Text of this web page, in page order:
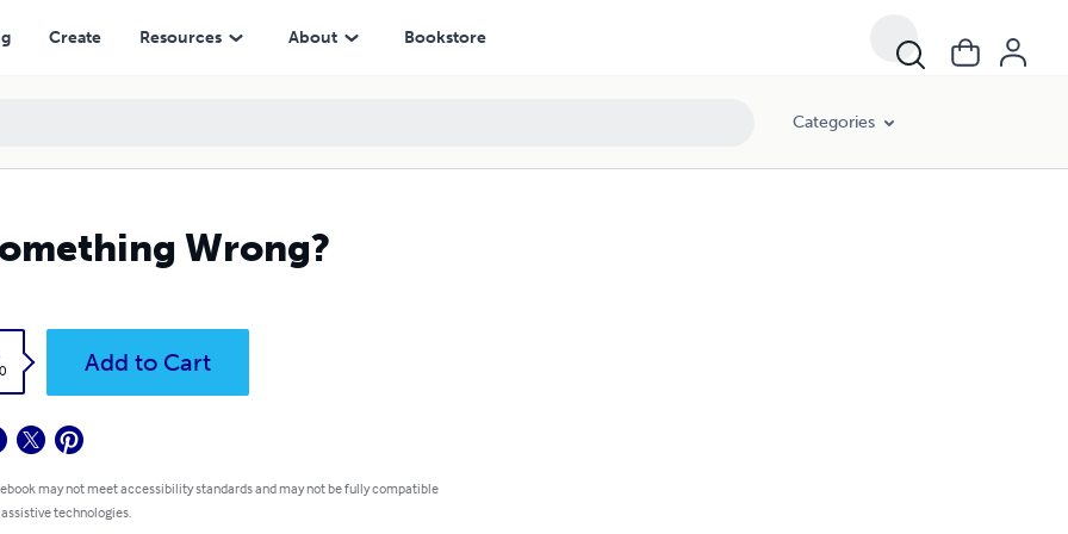
Create Resources About Bookstore
Categories
Wrong?
Add to Cart
may not meet accessibility standards and may not be fully compatible
technologies.